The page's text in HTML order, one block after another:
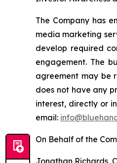
The Company has
media marketing
develop required
engagement. The
agreement may be
does not have any
interest, directly or
email:
On Behalf of the
Jonathan Richards,